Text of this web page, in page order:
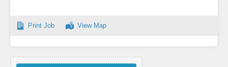
Print Job View Map